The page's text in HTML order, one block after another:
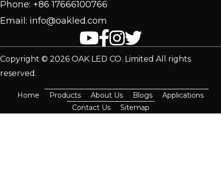
Phone: +86 17666100766
Email: info@oakled.com
Copyright © 2026 OAK LED CO. Limited All rights
reserved.
Home Products About Us Blogs
Applications
Contact Us
Sitemap